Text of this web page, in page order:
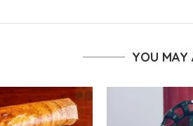
YOU MAY